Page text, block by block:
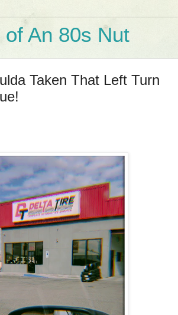
of An 80s Nut
Taken That Left Turn